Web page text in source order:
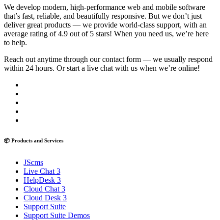
We develop modern, high-performance web and mobile software
that’s fast, reliable, and beautifully responsive. But we don’t just
deliver great products — we provide world-class support, with an
average rating of 4.9 out of 5 stars! When you need us, we’re here
to help.
Reach out anytime through our contact form — we usually respond
within 24 hours. Or start a live chat with us when we’re online!
📦 Products and Services
JScms
Live Chat 3
HelpDesk 3
Cloud Chat 3
Cloud Desk 3
Support Suite
Support Suite Demos